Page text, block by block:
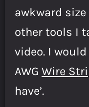
awkward
other tools I
video. I
AWG Wire
have’.